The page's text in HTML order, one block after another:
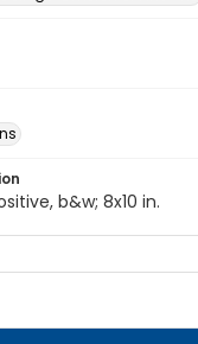
b&w; 8x10 in.